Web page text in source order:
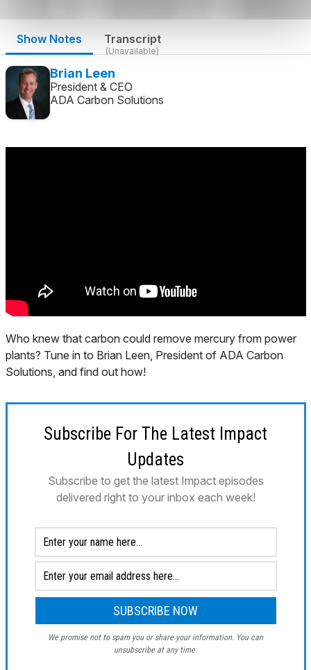
Show Notes Transcript
(Unavailable)
Brian Leen
President & CEO
ADA Carbon Solutions
Who knew that carbon could remove mercury from power
plants? Tune in to Brian Leen, President of ADA Carbon
Solutions, and find out how!
Subscribe For The Latest Impact
Updates
Subscribe to get the latest Impact episodes
delivered right to your inbox each week!
We promise not to spam you or share your information. You can
unsubscribe at any time.